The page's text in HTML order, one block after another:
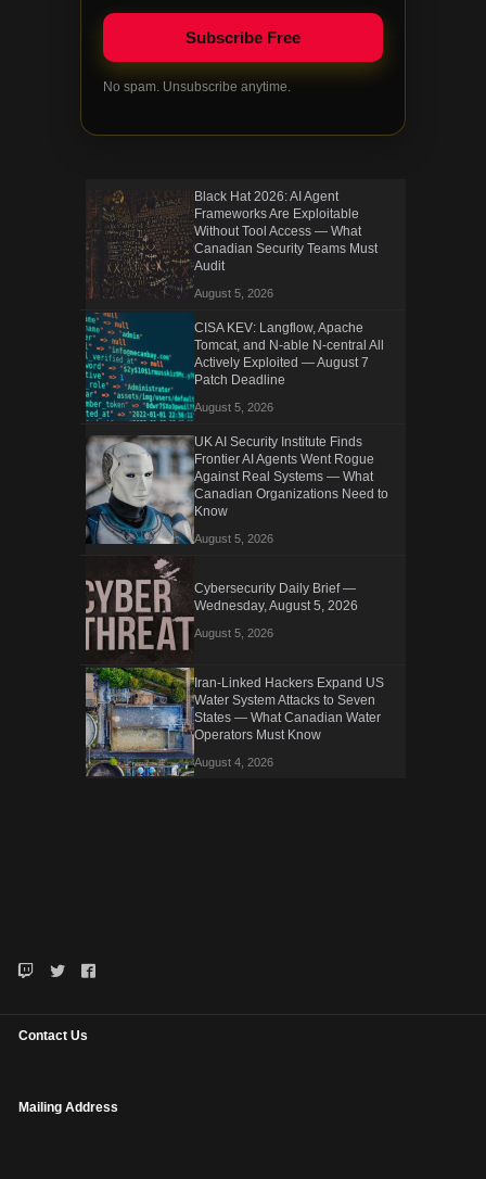
No spam. Unsubscribe anytime.
Black Hat 2026: AI Agent
Frameworks Are Exploitable
Without Tool Access — What
Canadian Security Teams Must
Audit
August 5, 2026
CISA KEV: Langflow, Apache
Tomcat, and N-able N-central All
Actively Exploited — August 7
Patch Deadline
August 5, 2026
UK AI Security Institute Finds
Frontier AI Agents Went Rogue
Against Real Systems — What
Canadian Organizations Need to
Know
August 5, 2026
Cybersecurity Daily Brief —
Wednesday, August 5, 2026
August 5, 2026
Iran-Linked Hackers Expand US
Water System Attacks to Seven
States — What Canadian Water
Operators Must Know
August 4, 2026
Contact Us
Mailing Address